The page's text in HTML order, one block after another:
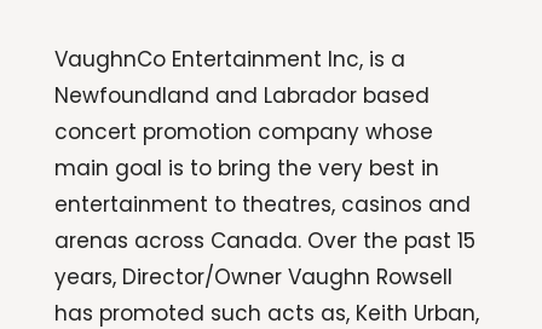
VaughnCo Entertainment Inc, is a
Newfoundland and Labrador based
concert promotion company whose
main goal is to bring the very best in
entertainment to theatres, casinos and
arenas across Canada. Over the past 15
years, Director/Owner Vaughn Rowsell
has promoted such acts as, Keith Urban,